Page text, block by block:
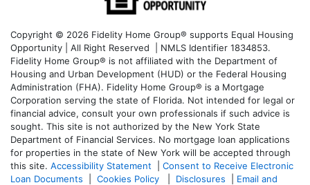
Copyright © 2026 Fidelity Home Group® supports Equal Housing
Opportunity | All Right Reserved | NMLS Identifier 1834853.
Fidelity Home Group® is not affiliated with the Department of
Housing and Urban Development (HUD) or the Federal Housing
Administration (FHA). Fidelity Home Group® is a Mortgage
Corporation serving the state of Florida. Not intended for legal or
financial advice, consult your own professionals if such advice is
sought. This site is not authorized by the New York State
Department of Financial Services. No mortgage loan applications
for properties in the state of New York will be accepted through
this site. Accessibility Statement
Consent to Receive Electronic
Loan Documents
Cookies Policy Disclosures
Email and